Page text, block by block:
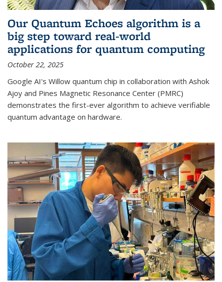
Our Quantum Echoes algorithm is a
big step toward real-world
applications for quantum computing
October 22, 2025
Google AI's Willow quantum chip in collaboration with Ashok
Ajoy and Pines Magnetic Resonance Center (PMRC)
demonstrates the first-ever algorithm to achieve verifiable
quantum advantage on hardware.